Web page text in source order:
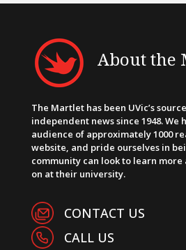
About the
The Martlet has been UVic’s
independent news since 1948. We
audience of approximately 1000
website, and pride ourselves in
community can look to learn more
on at their university.
CONTACT US
CALL US